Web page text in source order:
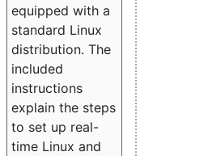
equipped with a
standard Linux
distribution. The
included
instructions
explain the steps
to set up real-
time Linux and